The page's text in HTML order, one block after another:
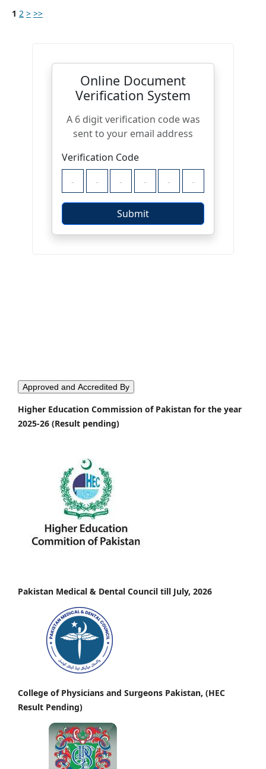
1 2 > >>
Approved and Accredited By
Higher Education Commission of Pakistan for the year
2025-26 (Result pending)
Pakistan Medical & Dental Council till July, 2026
College of Physicians and Surgeons Pakistan, (HEC
Result Pending)